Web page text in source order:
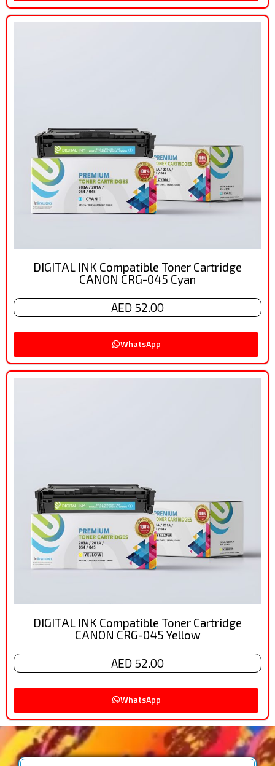
DIGITAL INK Compatible Toner Cartridge
CANON CRG-045 Cyan
AED 52.00
WhatsApp
DIGITAL INK Compatible Toner Cartridge
CANON CRG-045 Yellow
AED 52.00
WhatsApp